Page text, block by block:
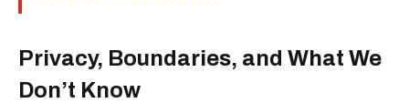
Privacy, Boundaries, and What We
Don’t Know